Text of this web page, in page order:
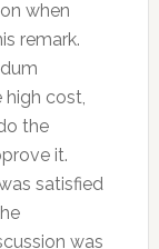
when
remark.
high cost,
the
it.
satisfied
was